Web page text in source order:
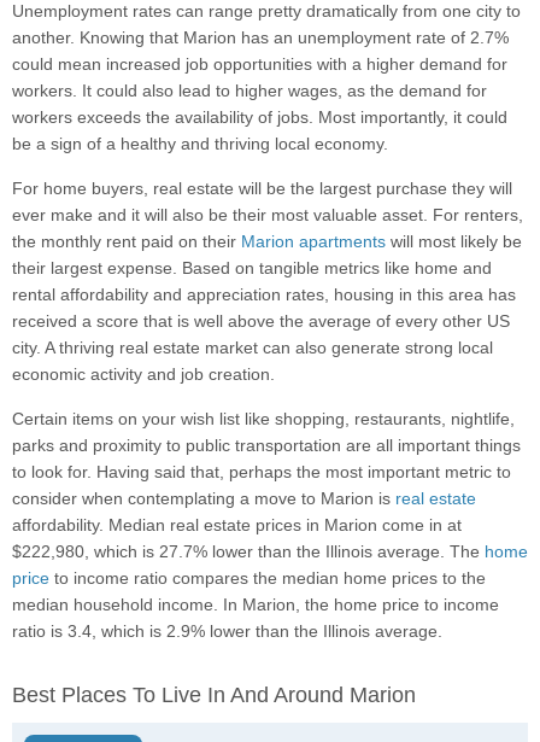
Unemployment rates can range pretty dramatically from one city to
another. Knowing that Marion has an unemployment rate of 2.7%
could mean increased job opportunities with a higher demand for
workers. It could also lead to higher wages, as the demand for
workers exceeds the availability of jobs. Most importantly, it could
be a sign of a healthy and thriving local economy.
For home buyers, real estate will be the largest purchase they will
ever make and it will also be their most valuable asset. For renters,
the monthly rent paid on their Marion apartments will most likely be
their largest expense. Based on tangible metrics like home and
rental affordability and appreciation rates, housing in this area has
received a score that is well above the average of every other US
city. A thriving real estate market can also generate strong local
economic activity and job creation.
Certain items on your wish list like shopping, restaurants, nightlife,
parks and proximity to public transportation are all important things
to look for. Having said that, perhaps the most important metric to
consider when contemplating a move to Marion is real estate
affordability. Median real estate prices in Marion come in at
$222,980, which is 27.7% lower than the Illinois average. The home
price to income ratio compares the median home prices to the
median household income. In Marion, the home price to income
ratio is 3.4, which is 2.9% lower than the Illinois average.
Best Places To Live In And Around Marion